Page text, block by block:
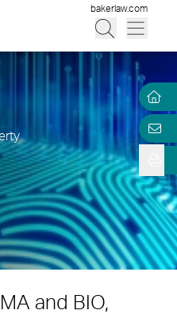
bakerlaw.com
and BIO,